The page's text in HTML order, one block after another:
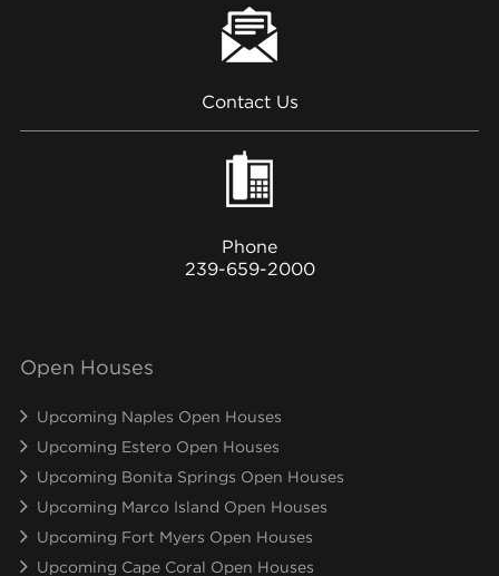
Contact Us
Phone
239-659-2000
Open Houses
Upcoming Naples Open Houses
Upcoming Estero Open Houses
Upcoming Bonita Springs Open Houses
Upcoming Marco Island Open Houses
Upcoming Fort Myers Open Houses
Upcoming Cape Coral Open Houses